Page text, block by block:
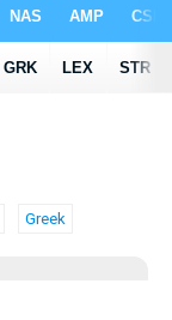
Greek